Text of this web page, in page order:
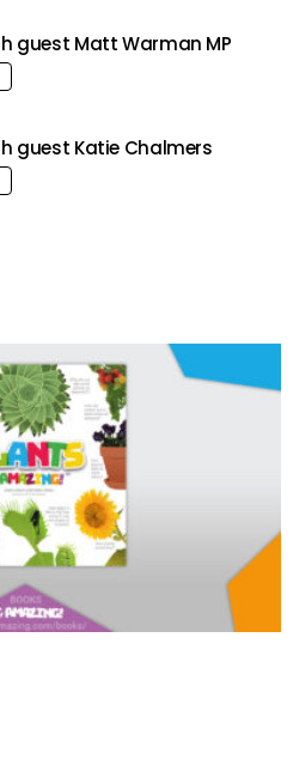
guest Matt Warman MP
guest Katie Chalmers